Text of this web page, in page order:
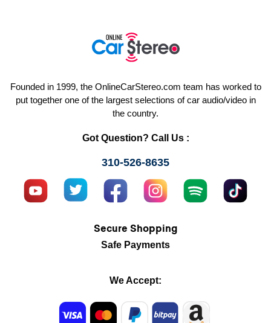
Founded in 1999, the OnlineCarStereo.com team has worked to
put together one of the largest selections of car audio/video in
the country.
Got Question? Call Us :
310-526-8635
Secure Shopping
Safe Payments
We Accept: